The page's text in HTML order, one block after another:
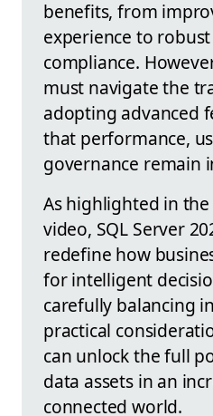
benefits, from
experience to
compliance.
must navigate the
adopting advanced
that performance,
governance remain
As highlighted in
video, SQL Server
redefine how
for intelligent
carefully balancing
practical
can unlock the full
data assets in an
connected world.